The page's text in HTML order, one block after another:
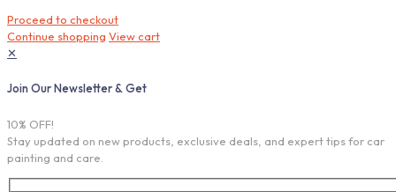
Proceed to checkout
Continue shopping View cart
✕
Join Our Newsletter & Get
10% OFF!
Stay updated on new products, exclusive deals, and expert tips for car
painting and care.